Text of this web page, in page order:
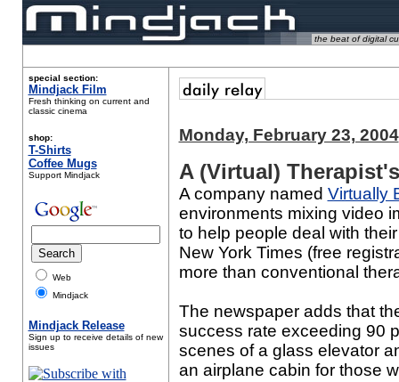
the beat of digital
special section:
Mindjack Film
Fresh thinking on current and
classic cinema
shop:
T-Shirts
Coffee Mugs
Support Mindjack
Web
Mindjack
Mindjack Release
Sign up to receive details of new
issues
Monday, February 23, 2004
A (Virtual)
A company named Virtually
environments mixing video
to help people deal with
New York Times (free
more than conventional
The newspaper adds that
success rate exceeding 90
scenes of a glass elevator
an airplane cabin for those